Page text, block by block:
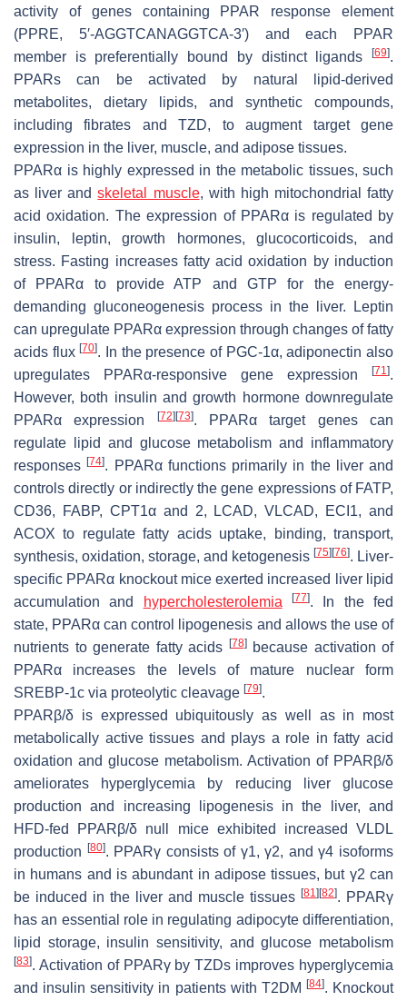
activity of genes containing PPAR response element
(PPRE, 5′-AGGTCANAGGTCA-3′) and each PPAR
member is preferentially bound by distinct ligands
[69].
PPARs can be activated by natural lipid-derived
metabolites, dietary lipids, and synthetic compounds,
including fibrates and TZD, to augment target gene
expression in the liver, muscle, and adipose tissues.
PPARα is highly expressed in the metabolic tissues, such
as liver andskeletal muscle, with high mitochondrial fatty
acid oxidation. The expression of PPARα is regulated by
insulin, leptin, growth hormones, glucocorticoids, and
stress. Fasting increases fatty acid oxidation by induction
of PPARα to provide ATP and GTP for the energy-
demanding gluconeogenesis process in the liver. Leptin
can upregulate PPARα expression through changes of fatty
acids flux[70]. In the presence of PGC-1α, adiponectin also
upregulates PPARα-responsive gene expression
[71].
However, both insulin and growth hormone downregulate
PPARα expression
[72][73]. PPARα target genes can
regulate lipid and glucose metabolism and inflammatory
responses[74]. PPARα functions primarily in the liver and
controls directly or indirectly the gene expressions of FATP,
CD36, FABP, CPT1α and 2, LCAD, VLCAD, ECI1, and
ACOX to regulate fatty acids uptake, binding, transport,
synthesis, oxidation, storage, and ketogenesis [75][76]. Liver-
specific PPARα knockout mice exerted increased liver lipid
accumulation and
hypercholesterolemia [77]. In the fed
state, PPARα can control lipogenesis and allows the use of
nutrients to generate fatty acids [78]because activation of
PPARα increases the levels of mature nuclear form
SREBP-1c via proteolytic cleavage [79].
PPARβ/δ is expressed ubiquitously as well as in most
metabolically active tissues and plays a role in fatty acid
oxidation and glucose metabolism. Activation of PPARβ/δ
ameliorates hyperglycemia by reducing liver glucose
production and increasing lipogenesis in the liver, and
HFD-fed PPARβ/δ null mice exhibited increased VLDL
production [80]. PPARγ consists of γ1, γ2, and γ4 isoforms
in humans and is abundant in adipose tissues, but γ2 can
be induced in the liver and muscle tissues [81][82]. PPARγ
has an essential role in regulating adipocyte differentiation,
lipid storage, insulin sensitivity, and glucose metabolism
[83]. Activation of PPARγ by TZDs improves hyperglycemia
and insulin sensitivity in patients with T2DM [84]. Knockout